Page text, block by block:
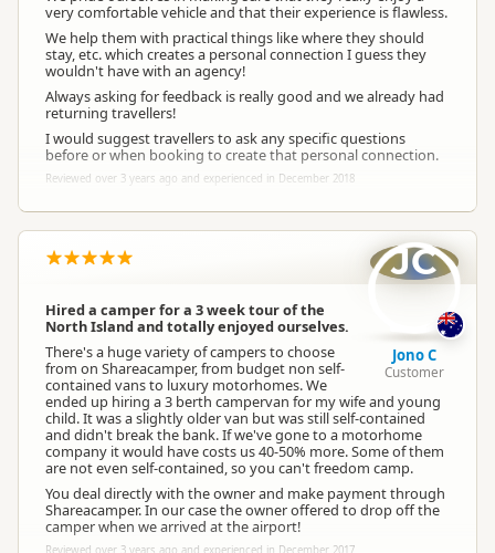
very comfortable vehicle and that their experience is flawless.
We help them with practical things like where they should
stay, etc. which creates a personal connection I guess they
wouldn't have with an agency!
Always asking for feedback is really good and we already had
returning travellers!
I would suggest travellers to ask any specific questions
before or when booking to create that personal connection.
Reviewed over 3 years ago and experienced in December 2018
Hired a camper for a 3 week tour of the
North Island and totally enjoyed ourselves.
There's a huge variety of campers to choose
from on Shareacamper, from budget non self-
contained vans to luxury motorhomes. We
ended up hiring a 3 berth campervan for my wife and young
child. It was a slightly older van but was still self-contained
and didn't break the bank. If we've gone to a motorhome
company it would have costs us 40-50% more. Some of them
are not even self-contained, so you can't freedom camp.
You deal directly with the owner and make payment through
Shareacamper. In our case the owner offered to drop off the
camper when we arrived at the airport!
JC
Jono C
Customer